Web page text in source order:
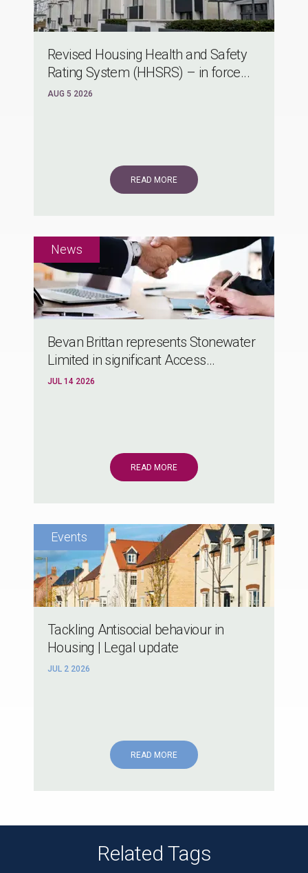
Revised Housing Health and Safety
Rating System (HHSRS) – in force...
AUG 5 2026
READ MORE
Bevan Brittan represents Stonewater
Limited in significant Access...
JUL 14 2026
READ MORE
Tackling Antisocial behaviour in
Housing | Legal update
JUL 2 2026
READ MORE
Related Tags